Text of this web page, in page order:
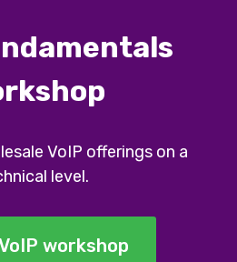
VoIP offerings on a
level.
workshop